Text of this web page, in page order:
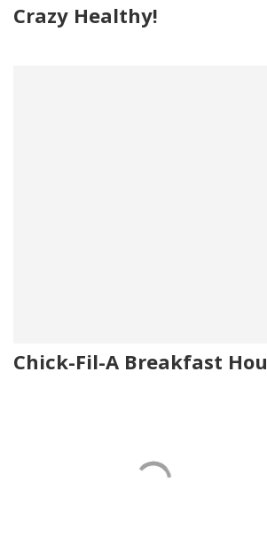
Crazy Healthy!
Chick-Fil-A Breakfast